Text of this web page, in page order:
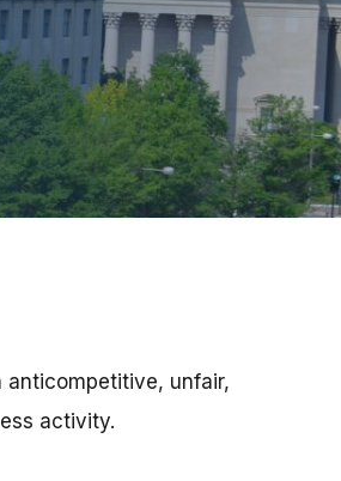
anticompetitive, unfair,
activity.